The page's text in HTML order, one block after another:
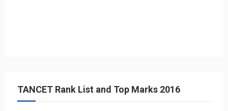
TANCET Rank List and Top Marks 2016